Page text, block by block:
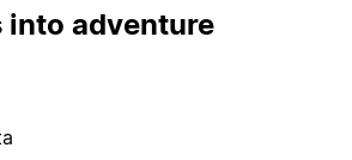
into adventure